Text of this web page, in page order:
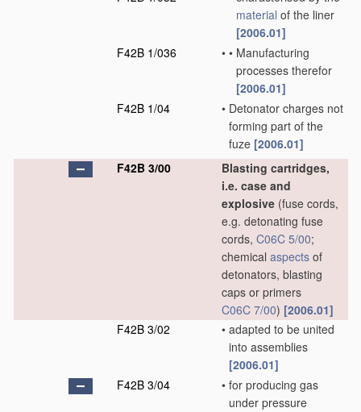
material of the liner
[2006.01]
F42B 1/036
• • Manufacturing
processes therefor
[2006.01]
F42B 1/04
• Detonator charges not
forming part of the
fuze [2006.01]
F42B 3/00
Blasting cartridges,
i.e. case and
explosive (fuse cords,
e.g. detonating fuse
cords, C06C 5/00;
chemical aspects of
detonators, blasting
caps or primers
C06C 7/00) [2006.01]
F42B 3/02
• adapted to be united
into assemblies
[2006.01]
F42B 3/04
• for producing gas
under pressure